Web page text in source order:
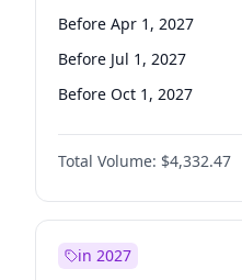
Before Apr 1, 2027
Before Jul 1, 2027
Before Oct 1, 2027
Total Volume: $4,332.47
in 2027